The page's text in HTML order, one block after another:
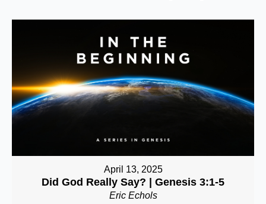
April 13, 2025
Did God Really Say? | Genesis 3:1-5
Eric Echols